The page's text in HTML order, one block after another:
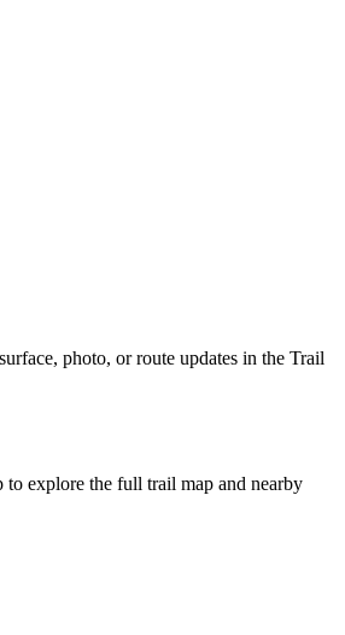
photo, or route updates in the Trail
to explore the full trail map and nearby